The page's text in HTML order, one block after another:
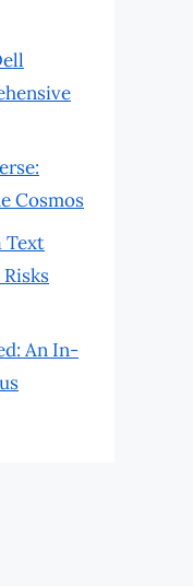
Cosmos
Text
An In-